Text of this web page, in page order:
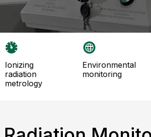
ionizing
radiation
metrology
environmental
monitoring